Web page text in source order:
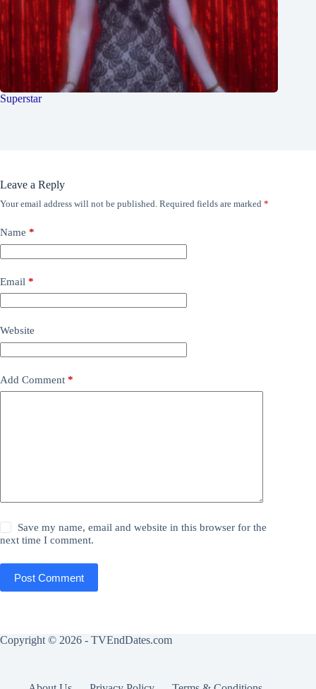
Superstar
Leave a Reply
Your email address will not be published. Required fields are marked *
Name *
Email *
Website
Add Comment *
Save my name, email and website in this browser for the
next time I comment.
Post Comment
Copyright © 2026 - TVEndDates.com